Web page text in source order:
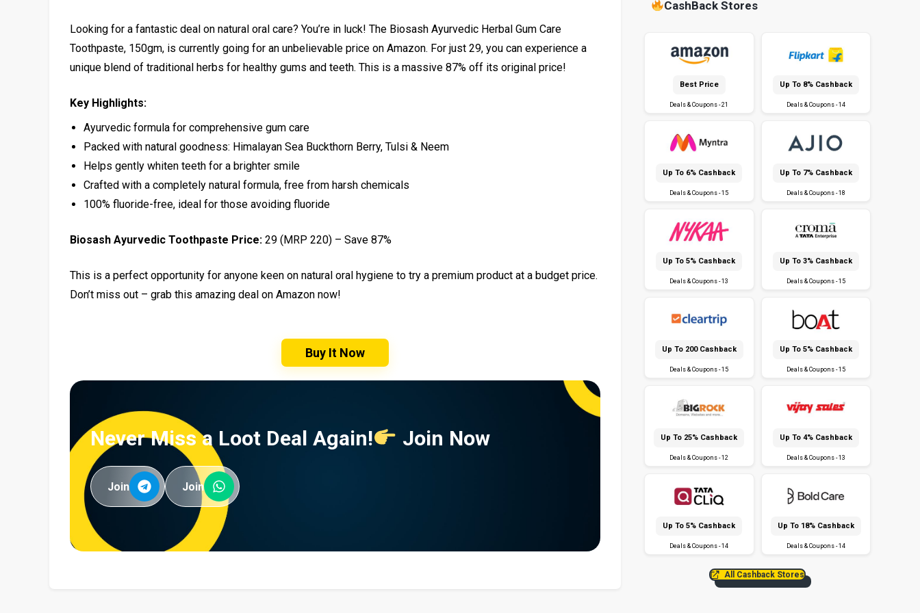
Looking for a fantastic deal on natural oral care? You’re in luck! The Biosash Ayurvedic Herbal Gum Care
Toothpaste, 150gm, is currently going for an unbelievable price on Amazon. For just ₹29, you can experience a
unique blend of traditional herbs for healthy gums and teeth. This is a massive 87% off its original price!
Key Highlights:
Ayurvedic formula for comprehensive gum care
Packed with natural goodness: Himalayan Sea Buckthorn Berry, Tulsi & Neem
Helps gently whiten teeth for a brighter smile
Crafted with a completely natural formula, free from harsh chemicals
100% fluoride-free, ideal for those avoiding fluoride
Biosash Ayurvedic Toothpaste Price: ₹29 (MRP ₹220) – Save 87%
This is a perfect opportunity for anyone keen on natural oral hygiene to try a premium product at a budget price.
Don’t miss out – grab this amazing deal on Amazon now!
Buy It Now
Never Miss a Loot Deal Again! Join Now
Join Join
CashBack Stores
Best Price
Deals & Coupons - 21
Up To 8% Cashback
Deals & Coupons - 14
Up To 6% Cashback
Deals & Coupons - 15
Up To 7% Cashback
Deals & Coupons - 18
Up To 5% Cashback
Deals & Coupons - 13
Up To 3% Cashback
Deals & Coupons - 15
Up To ₹200 Cashback
Deals & Coupons - 15
Up To 5% Cashback
Deals & Coupons - 15
Up To 25% Cashback
Deals & Coupons - 12
Up To 4% Cashback
Deals & Coupons - 13
Up To 5% Cashback
Deals & Coupons - 14
Up To 18% Cashback
Deals & Coupons - 14
All Cashback Stores